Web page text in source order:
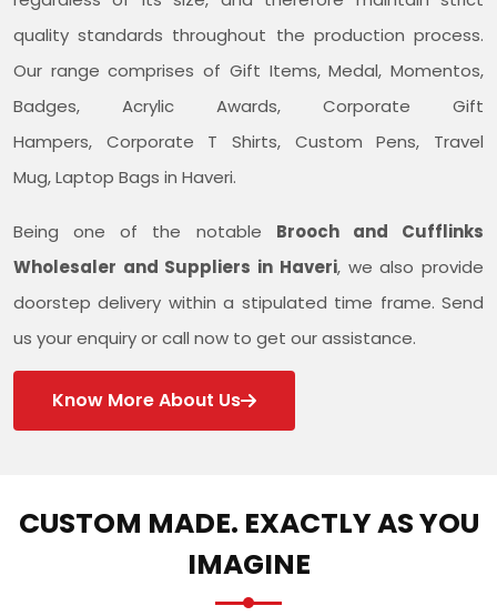
quality standards throughout the production process.
Our range comprises of Gift Items, Medal, Momentos,
Badges, Acrylic Awards, Corporate Gift
Hampers, Corporate T Shirts, Custom Pens, Travel
Mug, Laptop Bags in Haveri.
Being one of the notable Brooch and Cufflinks
Wholesaler and Suppliers in Haveri, we also provide
doorstep delivery within a stipulated time frame. Send
us your enquiry or call now to get our assistance.
Know More About Us
CUSTOM MADE. EXACTLY AS YOU
IMAGINE